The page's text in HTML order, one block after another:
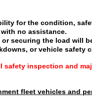
for the condition,
no assistance.
securing the load will
or vehicle
safety inspection and
fleet vehicles and